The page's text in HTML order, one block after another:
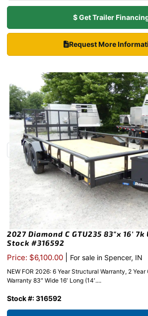
$ Get Trailer
Request More
2027 Diamond C GTU235 83″x 16′
Stock #316592
Price: $6,100.00 For sale in Spencer, IN
NEW FOR 2026: 6 Year Structural Warranty, 2
Warranty 83″ Wide 16′ Long (14′....
Stock #: 316592